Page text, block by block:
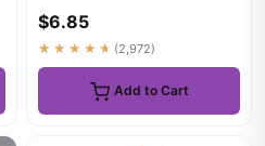
Bracelet H...
$6.85
★★★★★ (2,972)
Add to Cart